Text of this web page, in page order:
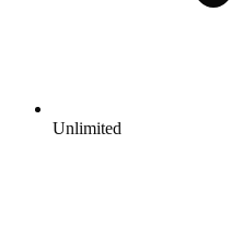
Unlimited